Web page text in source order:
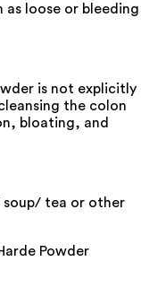
as loose or bleeding
is not explicitly
the colon
bloating, and
tea or other
Powder